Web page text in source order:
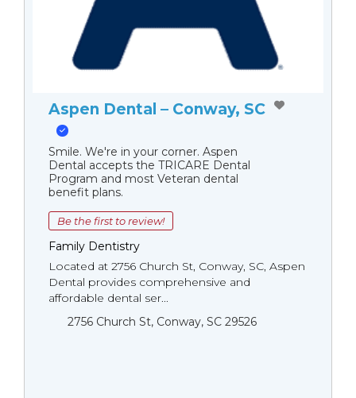
Aspen Dental – Conway, SC
Smile. We're in your corner. Aspen
Dental accepts the TRICARE Dental
Program and most Veteran dental
benefit plans.
Be the first to review!
Family Dentistry
Located at 2756 Church St, Conway, SC, Aspen
Dental provides comprehensive and
affordable dental ser...
2756 Church St, Conway, SC 29526